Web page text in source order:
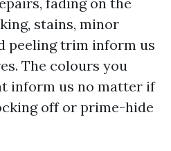
stains, minor
peeling trim inform us
The colours you
inform us no matter if
off or prime-hide